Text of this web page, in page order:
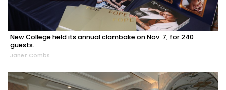
New College held its annual clambake on Nov. 7, for 240
guests.
Janet Combs